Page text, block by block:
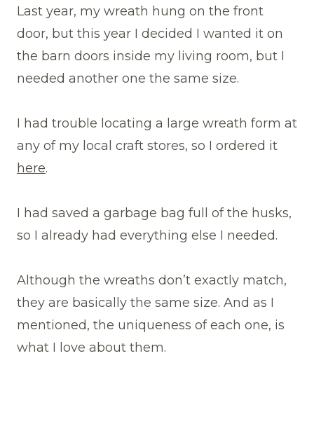
Last year, my wreath hung on the front
door, but this year I decided I wanted it on
the barn doors inside my living room, but I
needed another one the same size.
I had trouble locating a large wreath form at
any of my local craft stores, so I ordered it
here.
I had saved a garbage bag full of the husks,
so I already had everything else I needed.
Although the wreaths don’t exactly match,
they are basically the same size. And as I
mentioned, the uniqueness of each one, is
what I love about them.